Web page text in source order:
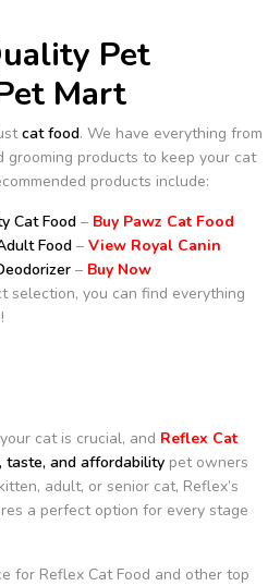
Pet
Mart
cat food. We have everything from
grooming products to keep your cat
products include:
Cat Food – Buy Pawz Cat Food
Food – View Royal Canin
– Buy Now
selection, you can find everything
cat is crucial, and Reflex Cat
taste, and affordability pet owners
adult, or senior cat, Reflex’s
a perfect option for every stage
for Reflex Cat Food and other top